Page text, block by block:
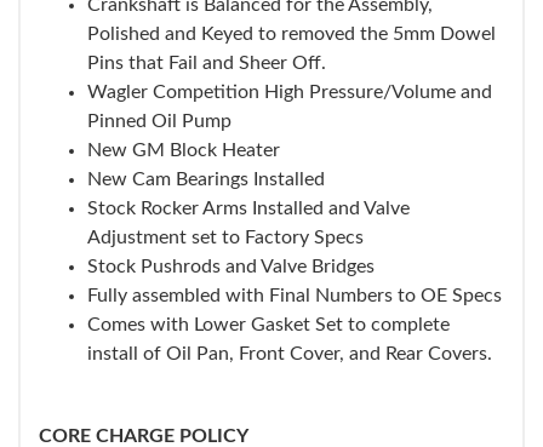
Crankshaft is Balanced for the Assembly,
Polished and Keyed to removed the 5mm Dowel
Pins that Fail and Sheer Off.
Wagler Competition High Pressure/Volume and
Pinned Oil Pump
New GM Block Heater
New Cam Bearings Installed
Stock Rocker Arms Installed and Valve
Adjustment set to Factory Specs
Stock Pushrods and Valve Bridges
Fully assembled with Final Numbers to OE Specs
Comes with Lower Gasket Set to complete
install of Oil Pan, Front Cover, and Rear Covers.
CORE CHARGE POLICY